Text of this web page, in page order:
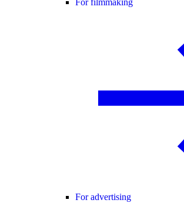
For filmmaking
For advertising